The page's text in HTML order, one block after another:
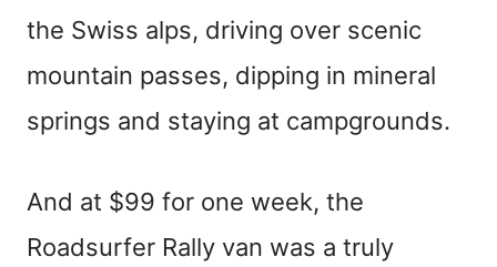
the Swiss alps, driving over scenic
mountain passes, dipping in mineral
springs and staying at campgrounds.
And at $99 for one week, the
Roadsurfer Rally van was a truly